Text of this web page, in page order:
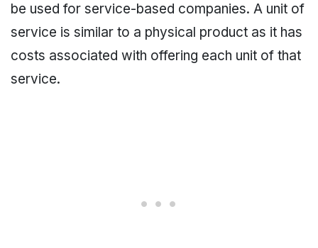
be used for service-based companies. A unit of
service is similar to a physical product as it has
costs associated with offering each unit of that
service.